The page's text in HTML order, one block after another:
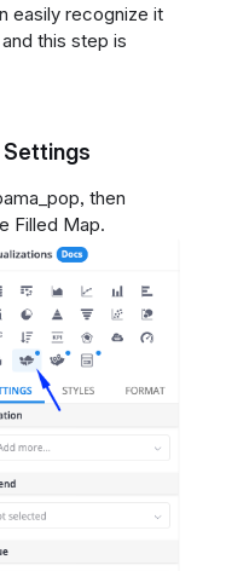
easily recognize it
this step is
Settings
then
Filled Map.